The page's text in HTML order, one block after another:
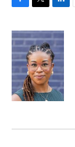
c
e
b
o
o
k
i
t
t
e
r
n
k
e
d
I
n